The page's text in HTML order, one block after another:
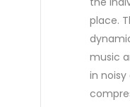
place.
music
in